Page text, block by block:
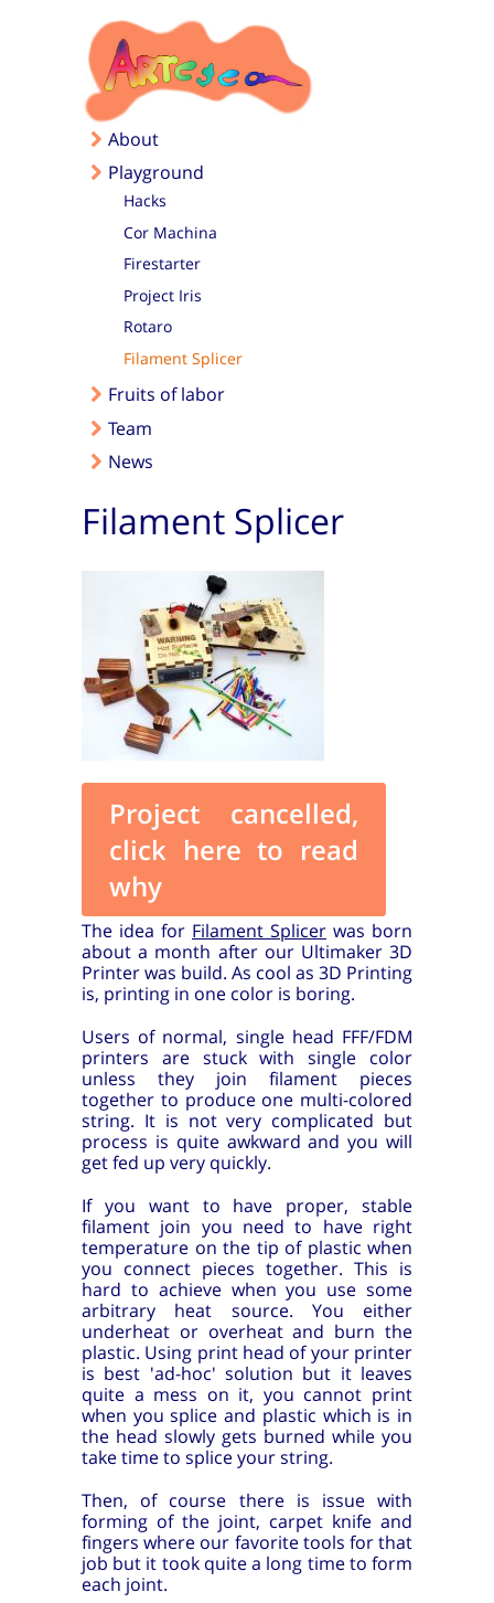
About
Playground
Hacks
Cor Machina
Firestarter
Project Iris
Rotaro
Filament Splicer
Fruits of labor
Team
News
Filament Splicer
Project cancelled,
click here to read
why
The idea for Filament Splicer was born
about a month after our Ultimaker 3D
Printer was build. As cool as 3D Printing
is, printing in one color is boring.
Users of normal, single head FFF/FDM
printers are stuck with single color
unless they join filament pieces
together to produce one multi-colored
string. It is not very complicated but
process is quite awkward and you will
get fed up very quickly.
If you want to have proper, stable
filament join you need to have right
temperature on the tip of plastic when
you connect pieces together. This is
hard to achieve when you use some
arbitrary heat source. You either
underheat or overheat and burn the
plastic. Using print head of your printer
is best 'ad-hoc' solution but it leaves
quite a mess on it, you cannot print
when you splice and plastic which is in
the head slowly gets burned while you
take time to splice your string.
Then, of course there is issue with
forming of the joint, carpet knife and
fingers where our favorite tools for that
job but it took quite a long time to form
each joint.